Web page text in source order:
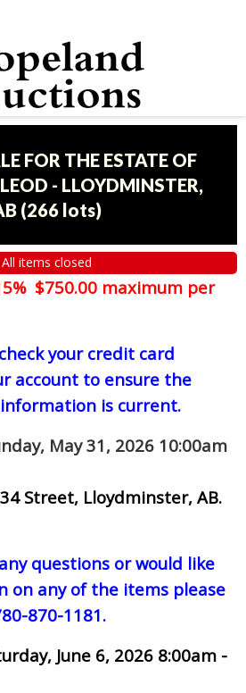
FOR THE ESTATE OF
- LLOYDMINSTER,
(266 lots)
All items closed
$750.00 maximum per
your credit card
account to ensure the
is current.
May 31, 2026 10:00am
Street, Lloydminster, AB.
questions or would like
on any of the items please
870-1181.
June 6, 2026 8:00am -